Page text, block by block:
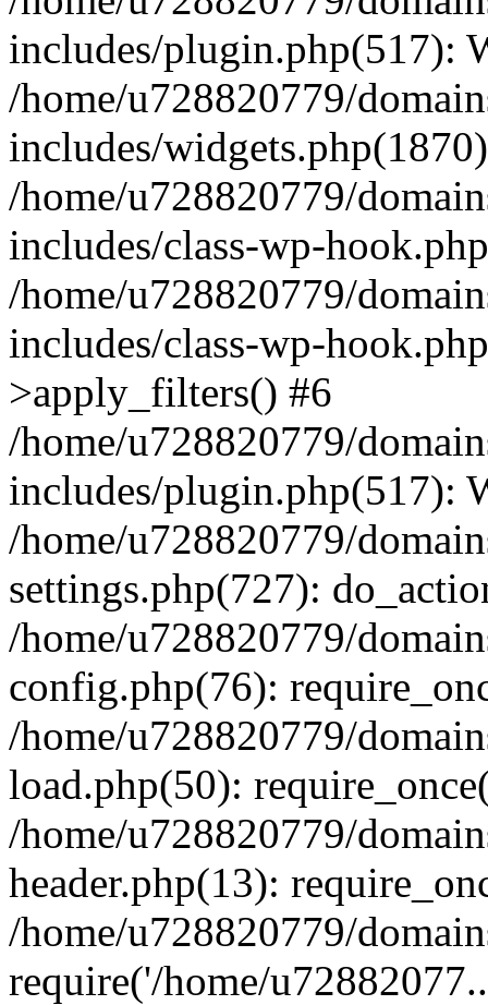
includes/plugin.php(517):
/home/u728820779/
includes/
/home/u728820779/
includes/class-wp-
/home/u728820779/
includes/class-wp-
>apply_filters() #6
/home/u728820779/
includes/plugin.php(517):
/home/u728820779/
settings.php(727):
/home/u728820779/
config.php(76):
/home/u728820779/
load.php(50):
/home/u728820779/
header.php(13):
/home/u728820779/
require('/home/